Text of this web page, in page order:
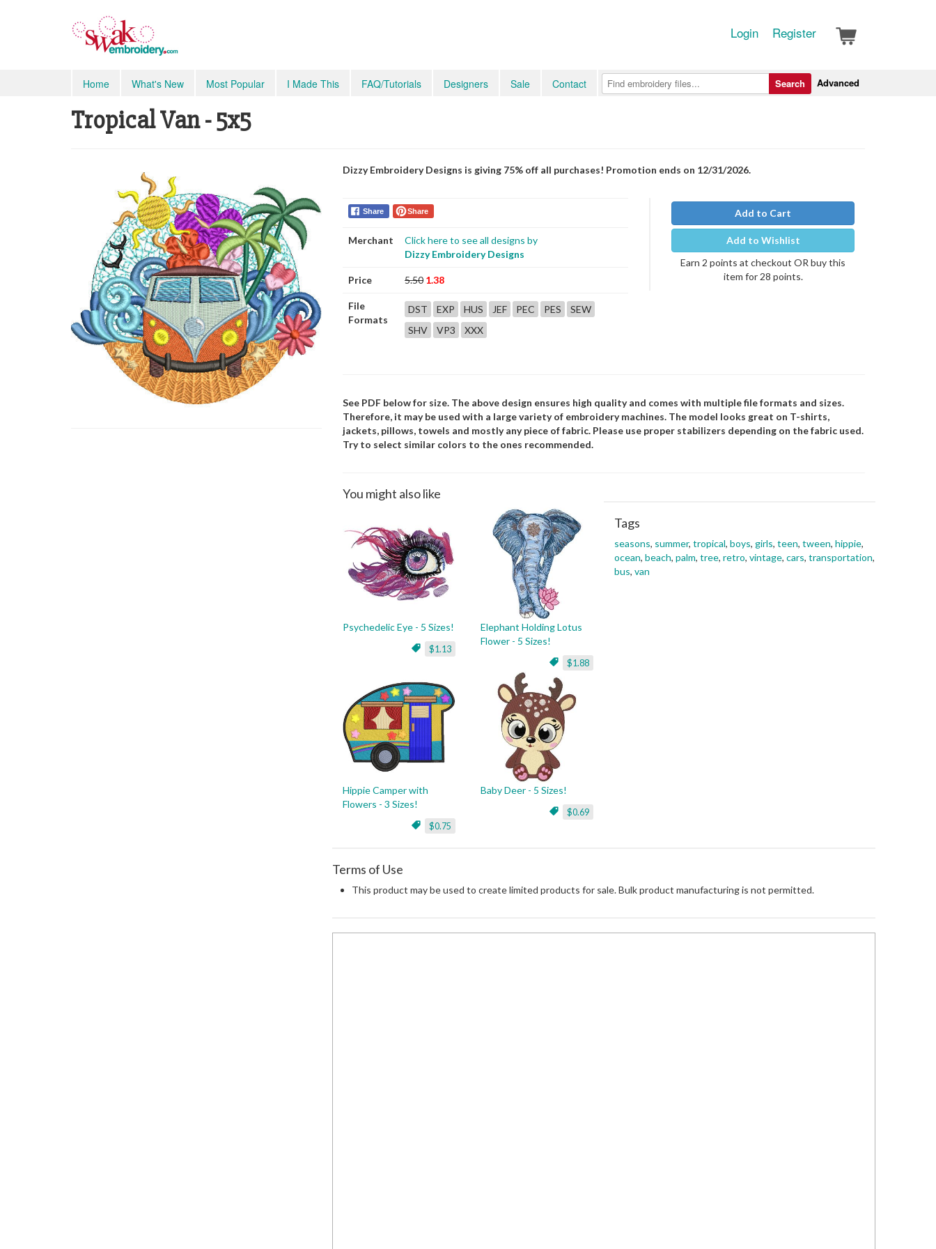
Login Register
Home What's New Most Popular I Made This FAQ/Tutorials Designers Sale Contact Advanced
Search
Tropical Van - 5x5
Dizzy Embroidery Designs is giving 75% off all purchases! Promotion ends on 12/31/2026.
Share Share
Merchant
Click here to see all designs by
Dizzy Embroidery Designs
Price 5.50 1.38
File
Formats
DST EXP HUS JEF PEC PES
SEW
SHV
VP3 XXX
Add to Cart
Add to Wishlist
Earn 2 points at checkout OR buy this
item for 28 points.
See PDF below for size. The above design ensures high quality and comes with multiple file formats and sizes.
Therefore, it may be used with a large variety of embroidery machines. The model looks great on T-shirts,
jackets, pillows, towels and mostly any piece of fabric. Please use proper stabilizers depending on the fabric used.
Try to select similar colors to the ones recommended.
You might also like
Psychedelic Eye - 5 Sizes!
$1.13
Elephant Holding Lotus
Flower - 5 Sizes!
$1.88
Hippie Camper with
Flowers - 3 Sizes!
$0.75
Baby Deer - 5 Sizes!
$0.69
Tags
seasons, summer, tropical, boys, girls, teen, tween, hippie,
ocean, beach, palm, tree, retro, vintage, cars, transportation,
bus, van
Terms of Use
This product may be used to create limited products for sale. Bulk product manufacturing is not permitted.